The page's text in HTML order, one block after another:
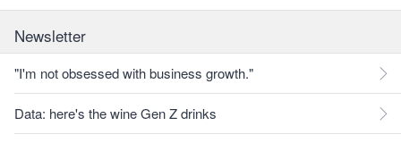
Newsletter
"I'm not obsessed with business growth."
Data: here's the wine Gen Z drinks